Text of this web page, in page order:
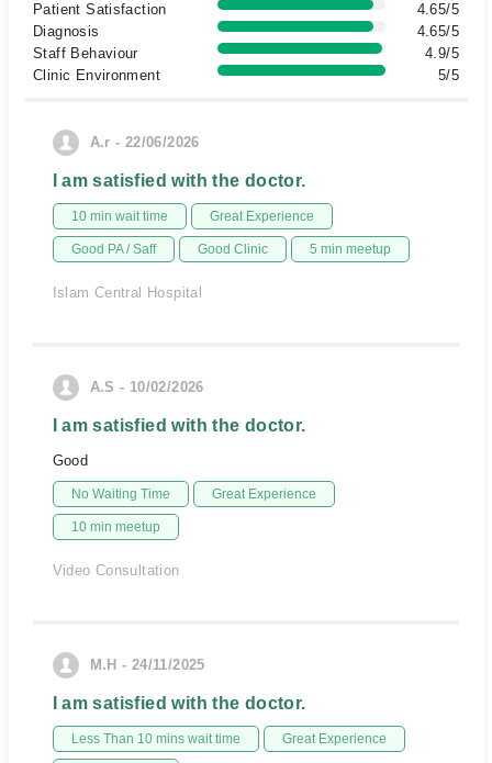
Patient Satisfaction
4.65/5
Diagnosis
4.65/5
Staff Behaviour
4.9/5
Clinic Environment
5/5
A.r - 22/06/2026
I am satisfied with the doctor.
10 min wait time Great Experience
Good PA / Saff Good Clinic 5 min meetup
Islam Central Hospital
A.S - 10/02/2026
I am satisfied with the doctor.
Good
No Waiting Time Great Experience
10 min meetup
Video Consultation
M.H - 24/11/2025
I am satisfied with the doctor.
Less Than 10 mins wait time Great Experience